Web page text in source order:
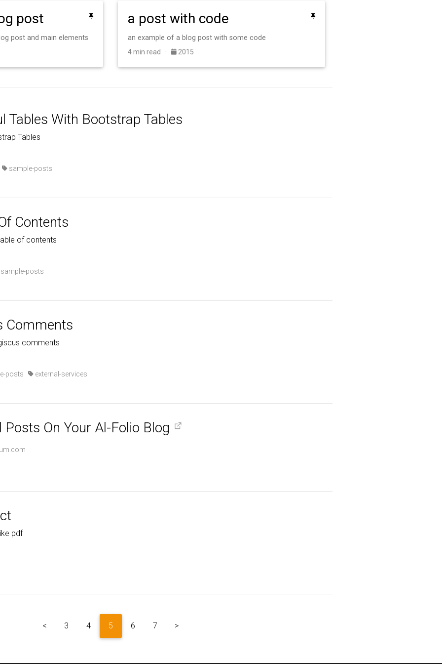
post
post and main elements
a post with code
an example of a blog post with some code
4 min read · 2015
Tables With Bootstrap Tables
Tables
sample-posts
Contents
of contents
posts
Comments
comments
posts external-services
On Your Al-Folio Blog
pdf
< 3 4 5 6 7 >